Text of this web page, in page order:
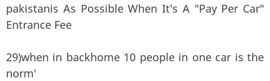
pakistanis As Possible When It's A "Pay Per Car"
Entrance Fee
29)when in backhome 10 people in one car is the
norm'